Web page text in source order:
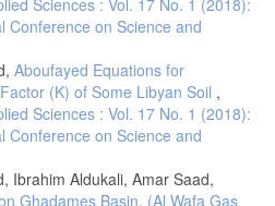
Conference on Science and
Aboufayed Equations for
(K) of Some Libyan Soil ,
Sciences : Vol. 17 No. 1 (2018):
Conference on Science and
Ibrahim Aldukali, Amar Saad,
Ghadames Basin, (Al Wafa Gas